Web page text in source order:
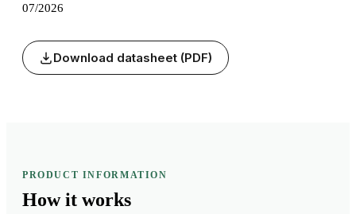
07/2026
Download datasheet (PDF)
PRODUCT INFORMATION
How it works